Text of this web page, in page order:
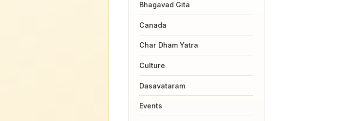
Bhagavad Gita
Canada
Char Dham Yatra
Culture
Dasavataram
Events